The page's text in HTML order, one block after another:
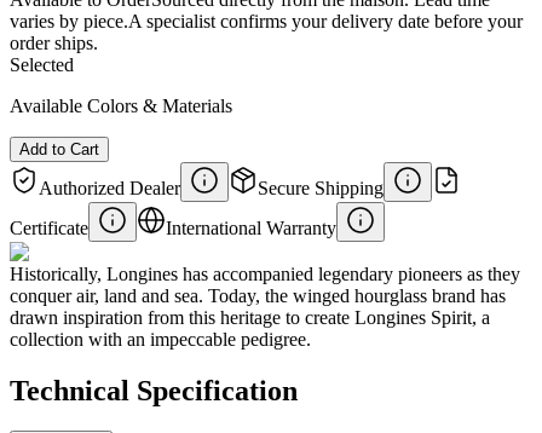
varies by piece.A specialist confirms your delivery date before your
order ships.
Selected
Available Colors & Materials
Add to Cart
Authorized Dealer
Secure Shipping
Certificate
International Warranty
Historically, Longines has accompanied legendary pioneers as they
conquer air, land and sea. Today, the winged hourglass brand has
drawn inspiration from this heritage to create Longines Spirit, a
collection with an impeccable pedigree.
Technical Specification